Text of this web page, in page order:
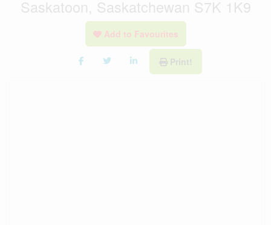
Saskatoon, Saskatchewan S7K 1K9
Add to Favourites
Print!